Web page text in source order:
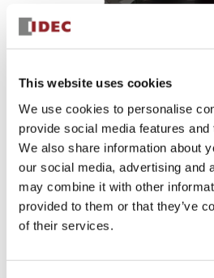
This website uses cookies
We use cookies to personalise
provide social media features
We also share information about
our social media, advertising and
may combine it with other
provided to them or that they’ve
of their services.
SE1L Series